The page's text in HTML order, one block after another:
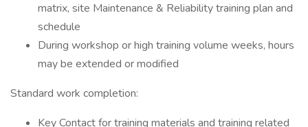
matrix, site Maintenance & Reliability training plan and
schedule
During workshop or high training volume weeks, hours
may be extended or modified
Standard work completion:
Key Contact for training materials and training related